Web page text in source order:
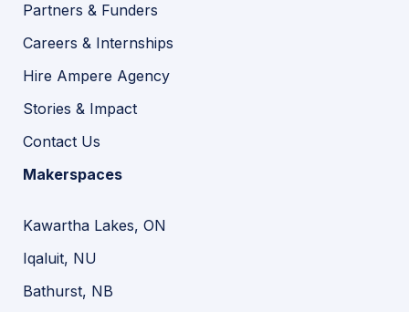
Partners & Funders
Careers & Internships
Hire Ampere Agency
Stories & Impact
Contact Us
Makerspaces
Kawartha Lakes, ON
Iqaluit, NU
Bathurst, NB